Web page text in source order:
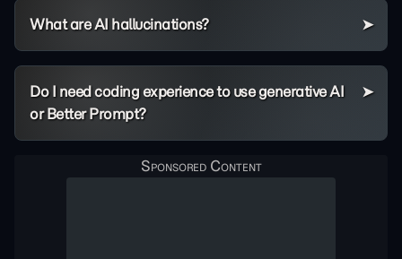
What are AI hallucinations?
Do I need coding experience to use generative AI
or Better Prompt?